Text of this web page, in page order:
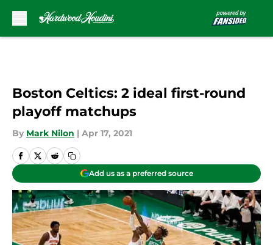
Boston Celtics: 2 ideal first-round
playoff matchups
By Mark Nilon | Apr 17, 2021
Add us as a preferred source